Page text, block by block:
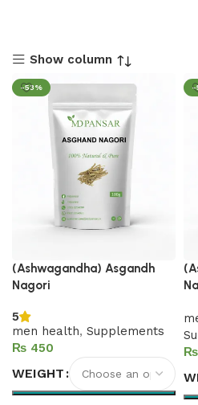
Show column
-53%
(Ashwagandha) Asgandh
Nagori
5
men health, Supplements
₨
WEIGHT
-
₨